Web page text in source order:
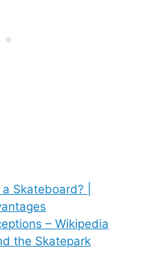
Skateboard? |
– Wikipedia
the Skatepark